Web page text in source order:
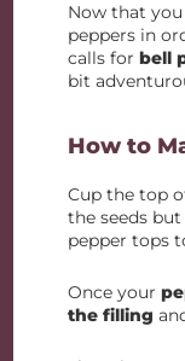
Now that
peppers in
calls forbell
bit
How to
Cup the top
the seeds
pepper tops
Once your
the filling